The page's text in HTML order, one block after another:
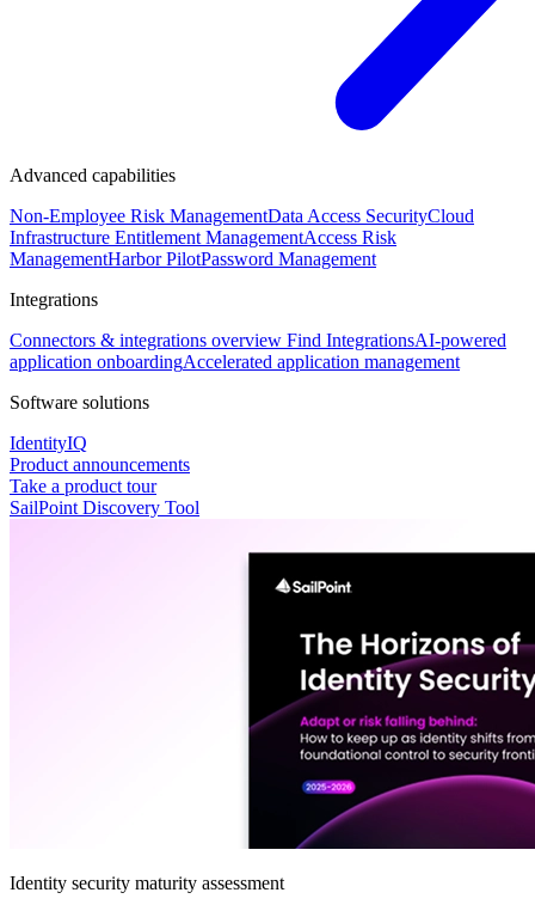
Advanced capabilities
Non-Employee Risk ManagementData Access SecurityCloud
Infrastructure Entitlement ManagementAccess Risk
ManagementHarbor PilotPassword Management
Integrations
Connectors & integrations overview Find IntegrationsAI-powered
application onboardingAccelerated application management
Software solutions
IdentityIQ
Product announcements
Take a product tour
SailPoint Discovery Tool
Identity security maturity assessment